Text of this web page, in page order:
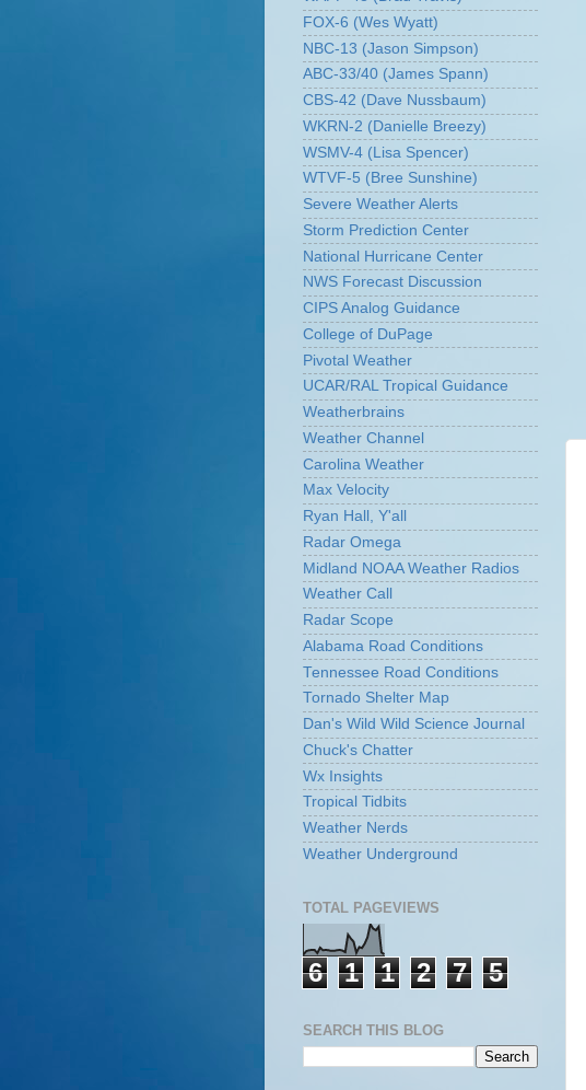
FOX-6 (Wes Wyatt)
NBC-13 (Jason Simpson)
ABC-33/40 (James Spann)
CBS-42 (Dave Nussbaum)
WKRN-2 (Danielle Breezy)
WSMV-4 (Lisa Spencer)
WTVF-5 (Bree Sunshine)
Severe Weather Alerts
Storm Prediction Center
National Hurricane Center
NWS Forecast Discussion
CIPS Analog Guidance
College of DuPage
Pivotal Weather
UCAR/RAL Tropical Guidance
Weatherbrains
Weather Channel
Carolina Weather
Max Velocity
Ryan Hall, Y'all
Radar Omega
Midland NOAA Weather Radios
Weather Call
Radar Scope
Alabama Road Conditions
Tennessee Road Conditions
Tornado Shelter Map
Dan's Wild Wild Science Journal
Chuck's Chatter
Wx Insights
Tropical Tidbits
Weather Nerds
Weather Underground
TOTAL PAGEVIEWS
6 1 1 2 7 5
SEARCH THIS BLOG